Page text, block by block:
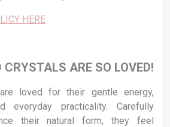
HERE
ARE SO LOVED!
loved for their gentle energy,
everyday practicality. Carefully
their natural form, they feel